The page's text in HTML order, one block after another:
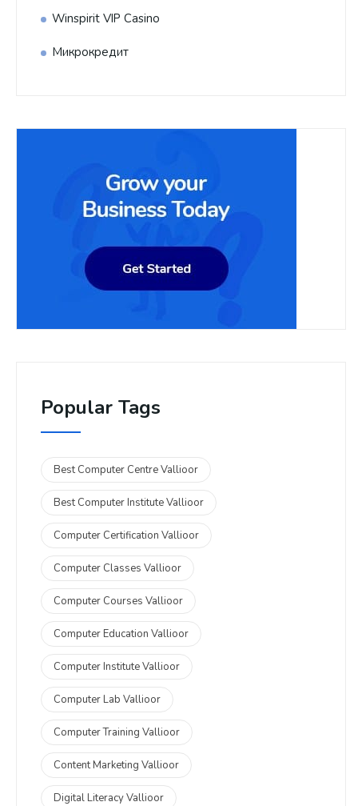
Winspirit VIP Casino
Микрокредит
Popular Tags
Best Computer Centre Vallioor
Best Computer Institute Vallioor
Computer Certification Vallioor
Computer Classes Vallioor
Computer Courses Vallioor
Computer Education Vallioor
Computer Institute Vallioor
Computer Lab Vallioor
Computer Training Vallioor
Content Marketing Vallioor
Digital Literacy Vallioor